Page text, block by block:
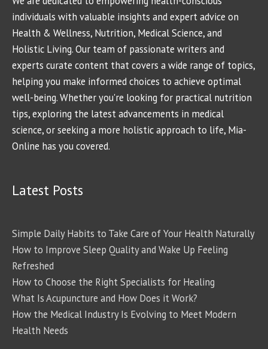
individuals with valuable insights and expert advice on
Health & Wellness, Nutrition, Medical Science, and
Holistic Living. Our team of passionate writers and
experts curate content that covers a wide range of topics,
helping you make informed choices to achieve optimal
well-being. Whether you're looking for practical nutrition
tips, exploring the latest advancements in medical
science, or seeking a more holistic approach to life, Mia-
Online has you covered.
Latest Posts
Simple Daily Habits to Take Care of Your Health Naturally
How to Improve Sleep Quality and Wake Up Feeling
Refreshed
How to Choose the Right Specialists for Healing
What Is Acupuncture and How Does it Work?
How the Medical Industry Is Evolving to Meet Modern
Health Needs